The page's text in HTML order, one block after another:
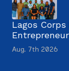
Lagos Corps
Aug. 7th 2026